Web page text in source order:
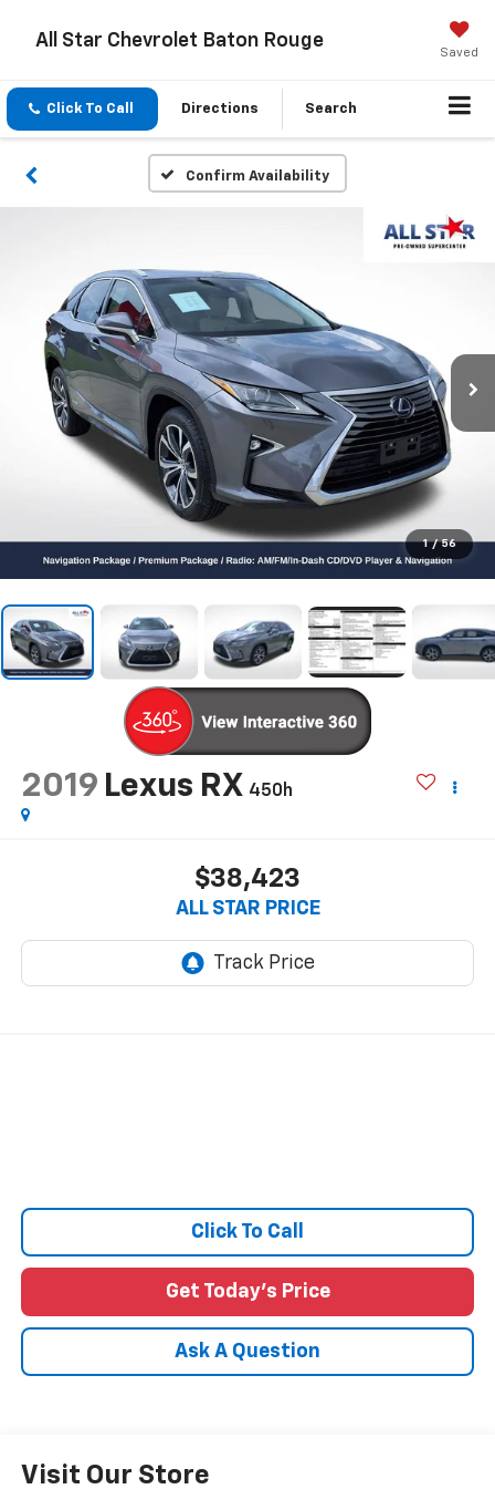
All Star Chevrolet Baton Rouge
Saved
Click To Call Directions Search
Confirm Availability
1 / 56
2019 Lexus RX 450h
$38,423
ALL STAR PRICE
Click To Call
Get Today's Price
Ask A Question
Visit Our Store